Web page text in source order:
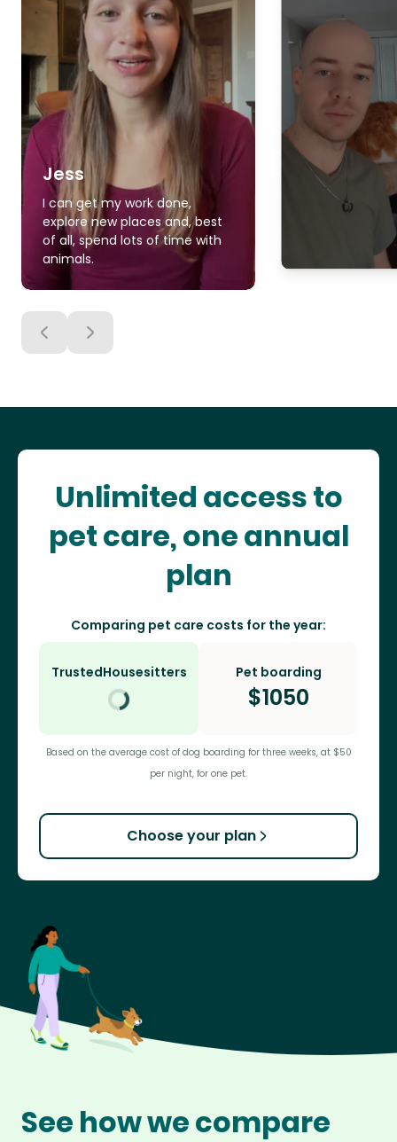
Jess
I can get my work done,
explore new places and, best
of all, spend lots of time with
animals.
Unlimited access to
pet care, one annual
plan
Comparing pet care costs for the year:
TrustedHousesitters Pet boarding
$1050
Based on the average cost of dog boarding for three weeks, at $50
per night, for one pet.
Choose your plan
See how we compare